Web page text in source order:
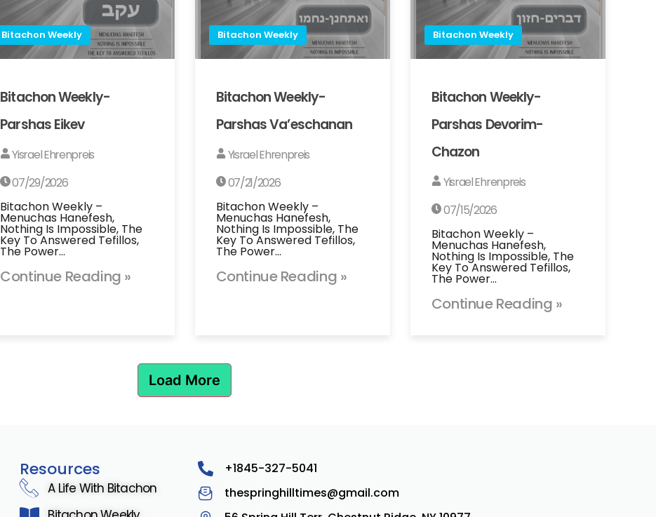
Bitachon Weekly
Bitachon Weekly-
Parshas Eikev
Yisrael Ehrenpreis
07/29/2026
Bitachon Weekly –
Menuchas Hanefesh,
Nothing Is Impossible, The
Key To Answered Tefillos,
The Power…
Continue Reading »
Bitachon Weekly
Bitachon Weekly-
Parshas Va’eschanan
Yisrael Ehrenpreis
07/21/2026
Bitachon Weekly –
Menuchas Hanefesh,
Nothing Is Impossible, The
Key To Answered Tefillos,
The Power…
Continue Reading »
Bitachon Weekly
Bitachon Weekly-
Parshas Devorim-
Chazon
Yisrael Ehrenpreis
07/15/2026
Bitachon Weekly –
Menuchas Hanefesh,
Nothing Is Impossible, The
Key To Answered Tefillos,
The Power…
Continue Reading »
Load More
Resources
A Life With Bitachon
+1845-327-5041
thespringhilltimes@gmail.com